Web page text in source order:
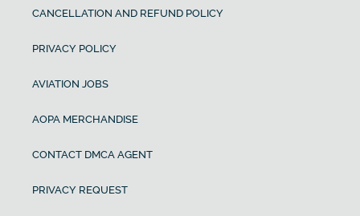
CANCELLATION AND REFUND POLICY
PRIVACY POLICY
AVIATION JOBS
AOPA MERCHANDISE
CONTACT DMCA AGENT
PRIVACY REQUEST